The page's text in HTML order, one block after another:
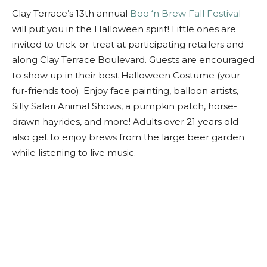
Clay Terrace’s 13th annual Boo ‘n Brew Fall Festival
will put you in the Halloween spirit! Little ones are
invited to trick-or-treat at participating retailers and
along Clay Terrace Boulevard. Guests are encouraged
to show up in their best Halloween Costume (your
fur-friends too). Enjoy face painting, balloon artists,
Silly Safari Animal Shows, a pumpkin patch, horse-
drawn hayrides, and more! Adults over 21 years old
also get to enjoy brews from the large beer garden
while listening to live music.